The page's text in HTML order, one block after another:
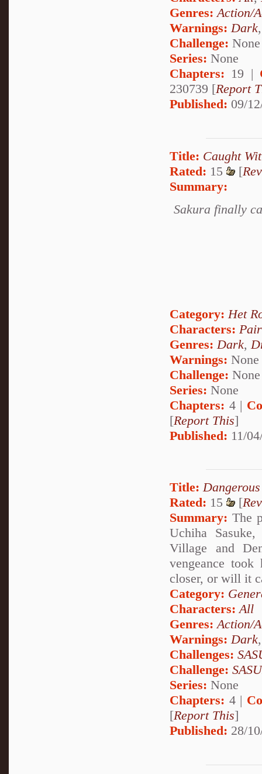
Genres:Action/
Warnings:Dark
Challenge: None
Series: None
Chapters: 19 |
230739 [Report
Published: 09/
Title: Caught
Rated: 15 [
Summary:
Sakura finally
Category: Het
Characters:
Genres: Dark,
Warnings: None
Challenge: None
Series: None
Chapters: 4 |
[Report This]
Published: 11/
Title:
Rated: 15 [
Summary: The
Uchiha
Village and
vengeance
closer, or will it
Category:
Characters: All
Genres: Action/
Warnings: Dark
Challenges:
Challenge:
Series: None
Chapters: 4 |
[Report This]
Published: 28/